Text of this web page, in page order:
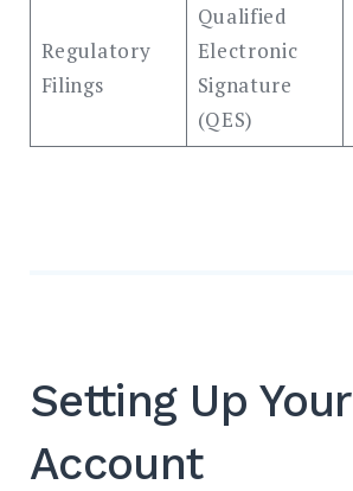
Regulatory
Filings
Qualified
Electronic
Signature
(QES)
Setting Up Your
Account